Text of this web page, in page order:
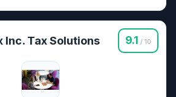
Inc. Tax Solutions 9.1 / 10